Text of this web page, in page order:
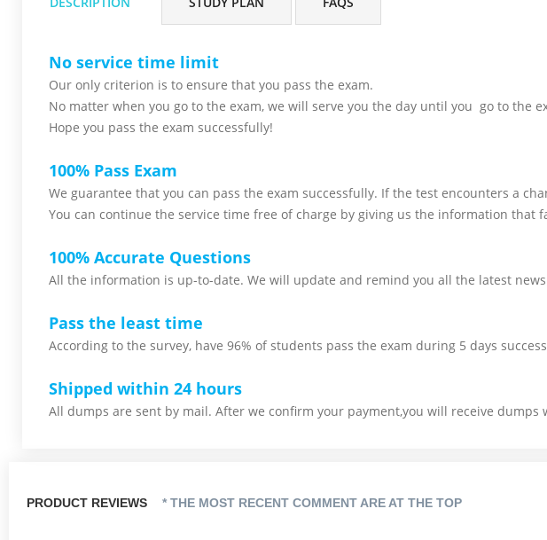
No service time limit
Our only criterion is to ensure that you pass the exam.
No matter when you go to the exam, we will serve you the day until you go to the
Hope you pass the exam successfully!
100% Pass Exam
We guarantee that you can pass the exam successfully. If the test encounters a
You can continue the service time free of charge by giving us the information that
100% Accurate Questions
All the information is up-to-date. We will update and remind you all the latest
Pass the least time
According to the survey, have 96% of students pass the exam during 5 days
Shipped within 24 hours
All dumps are sent by mail. After we confirm your payment,you will receive dumps
PRODUCT REVIEWS * THE MOST RECENT COMMENT ARE AT THE TOP